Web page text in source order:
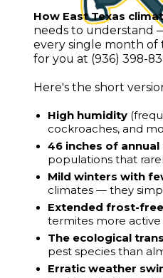
How East Texas
needs to understand
every single month of
for you at (936) 398-
Here's the short
High humidity
cockroaches, and
46 inches of annual
populations that
Mild winters with
climates — they
Extended frost-
termites more active
The ecological
pest species than
Erratic weather